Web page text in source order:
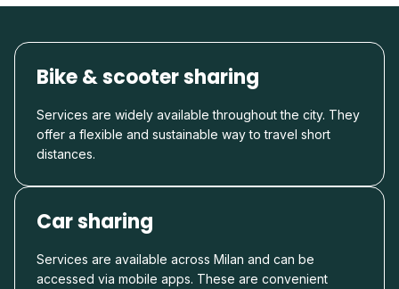
Bike & scooter sharing
Services are widely available throughout the city. They
offer a flexible and sustainable way to travel short
distances.
Car sharing
Services are available across Milan and can be
accessed via mobile apps. These are convenient